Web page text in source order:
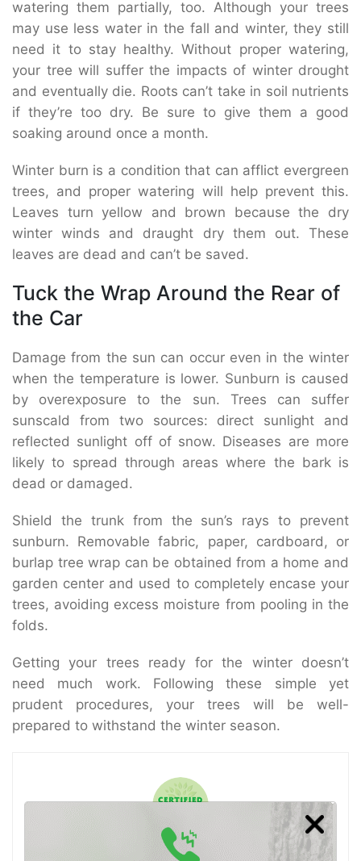
watering them partially, too. Although your trees
may use less water in the fall and winter, they still
need it to stay healthy. Without proper watering,
your tree will suffer the impacts of winter drought
and eventually die. Roots can’t take in soil nutrients
if they’re too dry. Be sure to give them a good
soaking around once a month.
Winter burn is a condition that can afflict evergreen
trees, and proper watering will help prevent this.
Leaves turn yellow and brown because the dry
winter winds and draught dry them out. These
leaves are dead and can’t be saved.
Tuck the Wrap Around the Rear of
the Car
Damage from the sun can occur even in the winter
when the temperature is lower. Sunburn is caused
by overexposure to the sun. Trees can suffer
sunscald from two sources: direct sunlight and
reflected sunlight off of snow. Diseases are more
likely to spread through areas where the bark is
dead or damaged.
Shield the trunk from the sun’s rays to prevent
sunburn. Removable fabric, paper, cardboard, or
burlap tree wrap can be obtained from a home and
garden center and used to completely encase your
trees, avoiding excess moisture from pooling in the
folds.
Getting your trees ready for the winter doesn’t
need much work. Following these simple yet
prudent procedures, your trees will be well-
prepared to withstand the winter season.
Certified Arborist